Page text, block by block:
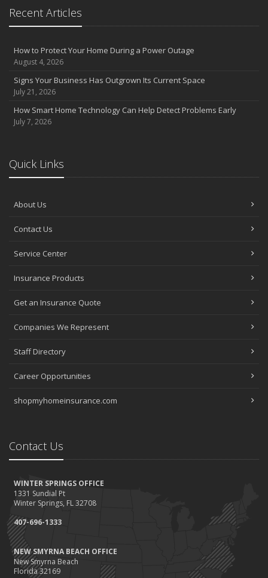
Recent Articles
How to Protect Your Home During a Power Outage
August 4, 2026
Signs Your Business Has Outgrown Its Current Space
July 21, 2026
How Smart Home Technology Can Help Detect Problems Early
July 7, 2026
Quick Links
About Us
Contact Us
Service Center
Insurance Products
Get an Insurance Quote
Companies We Represent
Staff Directory
Career Opportunities
shopmyhomeinsurance.com
Contact Us
WINTER SPRINGS OFFICE
1331 Sundial Pt
Winter Springs, FL 32708
407-696-1333
NEW SMYRNA BEACH OFFICE
New Smyrna Beach
Florida 32169